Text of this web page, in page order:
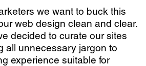
we want to buck this
web design clean and clear.
decided to curate our sites
all unnecessary jargon to
experience suitable for